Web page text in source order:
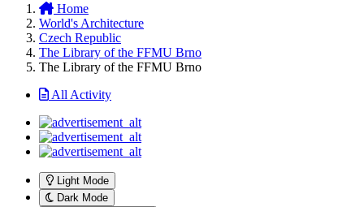
Home
World's Architecture
Czech Republic
The Library of the FFMU Brno
The Library of the FFMU Brno
All Activity
Light Mode
Dark Mode